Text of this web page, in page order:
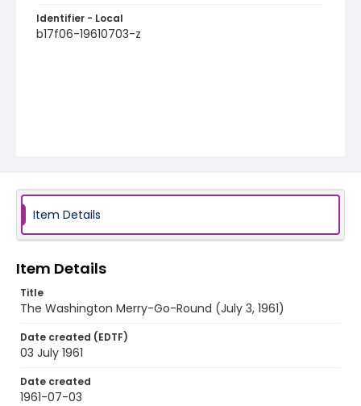
Identifier - Local
b17f06-19610703-z
Item Details
Item Details
Title
The Washington Merry-Go-Round (July 3, 1961)
Date created (EDTF)
03 July 1961
Date created
1961-07-03